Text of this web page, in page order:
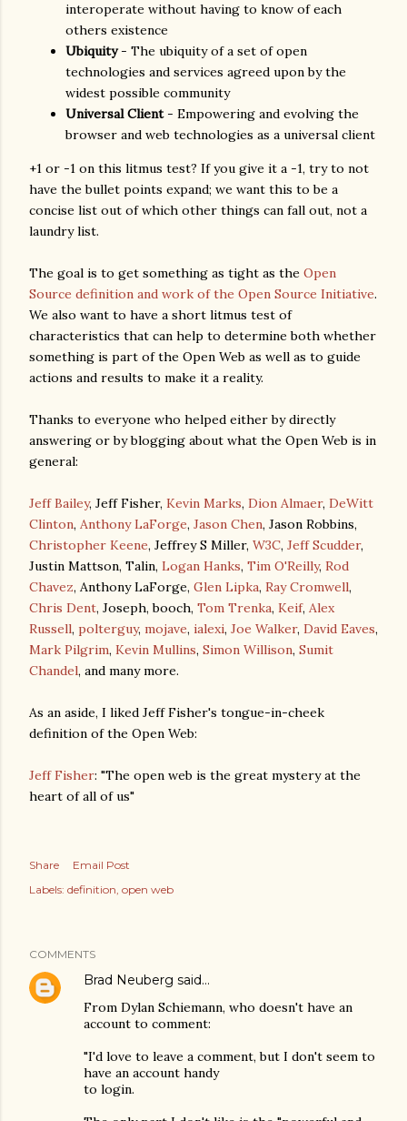
interoperate without having to know of each
others existence
Ubiquity- The ubiquity of a set of open
technologies and services agreed upon by the
widest possible community
Universal Client- Empowering and evolving the
browser and web technologies as a universal client
+1 or -1 on this litmus test? If you give it a -1, try to not
have the bullet points expand; we want this to be a
concise list out of which other things can fall out, not a
laundry list.
The goal is to get something as tight as the Open
Source definition and work of the Open Source Initiative.
We also want to have a short litmus test of
characteristics that can help to determine both whether
something is part of the Open Web as well as to guide
actions and results to make it a reality.
Thanks to everyone who helped either by directly
answering or by blogging about what the Open Web is in
general:
Jeff Bailey, Jeff Fisher, Kevin Marks, Dion Almaer, DeWitt
Clinton, Anthony LaForge, Jason Chen, Jason Robbins,
Christopher Keene, Jeffrey S Miller, W3C, Jeff Scudder,
Justin Mattson, Talin, Logan Hanks, Tim O'Reilly, Rod
Chavez, Anthony LaForge, Glen Lipka, Ray Cromwell,
Chris Dent, Joseph, booch, Tom Trenka, Keif, Alex
Russell, polterguy, mojave, ialexi, Joe Walker, David Eaves,
Mark Pilgrim, Kevin Mullins, Simon Willison, Sumit
Chandel, and many more.
As an aside, I liked Jeff Fisher's tongue-in-cheek
definition of the Open Web:
Jeff Fisher: "The open web is the great mystery at the
heart of all of us"
Share
Email Post
Labels: definition open web
COMMENTS
Brad Neuberg said…
From Dylan Schiemann, who doesn't have an
account to comment:
"I'd love to leave a comment, but I don't seem to
have an account handy
to login.